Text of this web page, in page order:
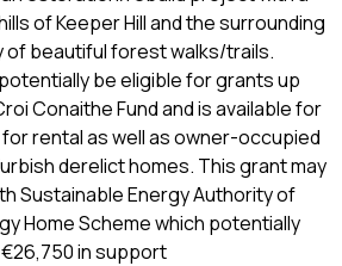
of Keeper Hill and the surrounding
of beautiful forest walks/trails.
be eligible for grants up
Conaithe Fund and is available for
rental as well as owner-occupied
derelict homes. This grant may
Sustainable Energy Authority of
Home Scheme which potentially
in support